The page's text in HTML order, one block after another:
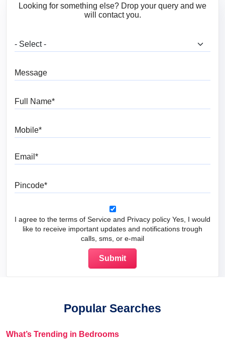
Looking for something else? Drop your query and we
will contact you.
I agree to the terms of Service and Privacy policy Yes, I would
like to receive important updates and notifications trough
calls, sms, or e-mail
Popular Searches
What’s Trending in Bedrooms